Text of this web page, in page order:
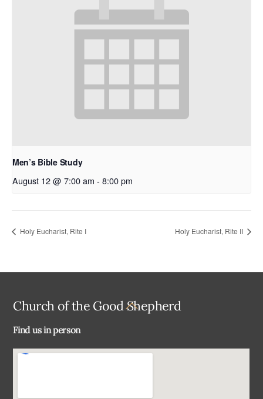
Men’s Bible Study
August 12 @ 7:00 am - 8:00 pm
Holy Eucharist, Rite I Holy Eucharist, Rite II
Back
Church of the Good Shepherd
Find us in person